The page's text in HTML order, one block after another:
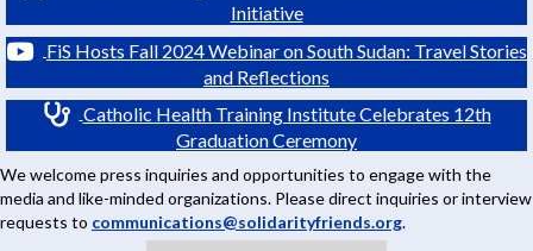
Initiative
FiS Hosts Fall 2024 Webinar on South Sudan: Travel Stories
and Reflections
Catholic Health Training Institute Celebrates 12th
Graduation Ceremony
We welcome press inquiries and opportunities to engage with the
media and like-minded organizations. Please direct inquiries or interview
requests to communications@solidarityfriends.org.